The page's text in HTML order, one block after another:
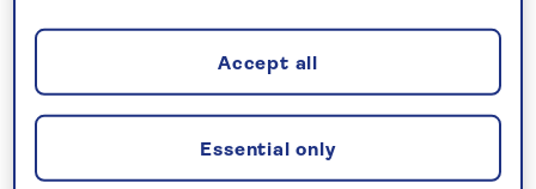
Essential only
Accept all